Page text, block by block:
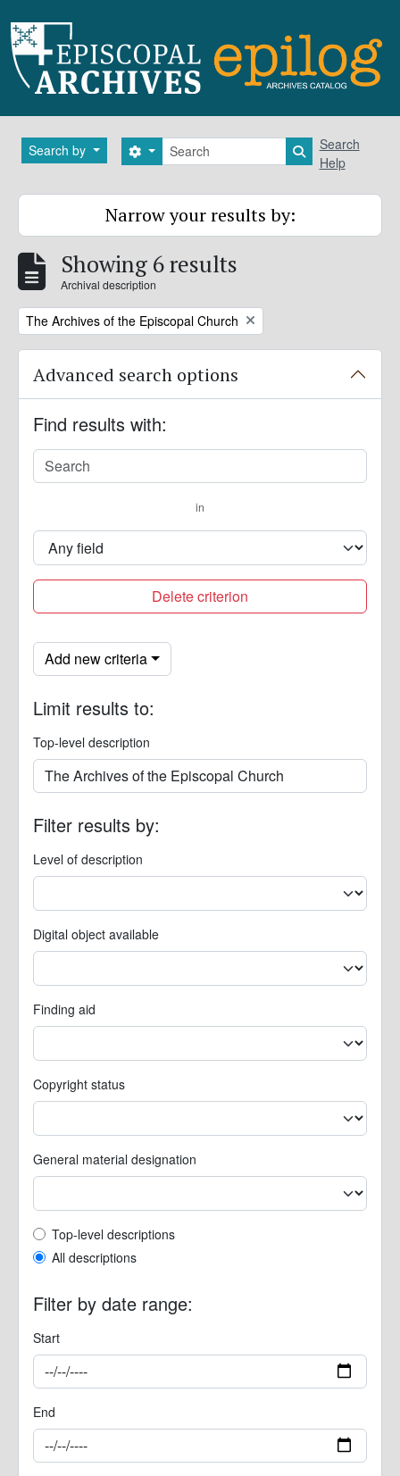
Search by Search
Search options Search in
Search
Help
Narrow your results by:
Showing 6 results
Archival description
Remove filter:
The Archives of the Episcopal Church
Advanced search options
Find results with:
in
Delete criterion
Add new criteria
Limit results to:
Top-level description
Filter results by:
Level of description
Digital object available
Finding aid
Copyright status
General material designation
Top-level description filter
Top-level descriptions
All descriptions
Filter by date range:
Start
End